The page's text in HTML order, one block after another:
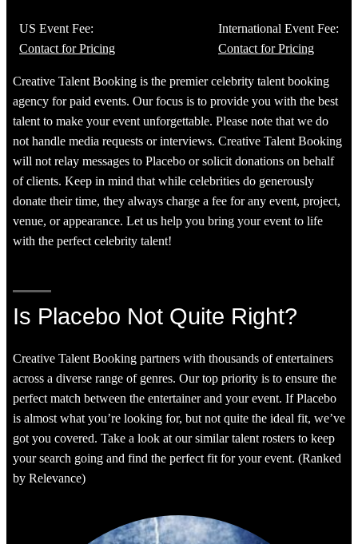
US Event Fee:
Contact for Pricing
International Event Fee:
Contact for Pricing
Creative Talent Booking is the premier celebrity talent booking
agency for paid events. Our focus is to provide you with the best
talent to make your event unforgettable. Please note that we do
not handle media requests or interviews. Creative Talent Booking
will not relay messages to Placebo or solicit donations on behalf
of clients. Keep in mind that while celebrities do generously
donate their time, they always charge a fee for any event, project,
venue, or appearance. Let us help you bring your event to life
with the perfect celebrity talent!
Is Placebo Not Quite Right?
Creative Talent Booking partners with thousands of entertainers
across a diverse range of genres. Our top priority is to ensure the
perfect match between the entertainer and your event. If Placebo
is almost what you’re looking for, but not quite the ideal fit, we’ve
got you covered. Take a look at our similar talent rosters to keep
your search going and find the perfect fit for your event. (Ranked
by Relevance)